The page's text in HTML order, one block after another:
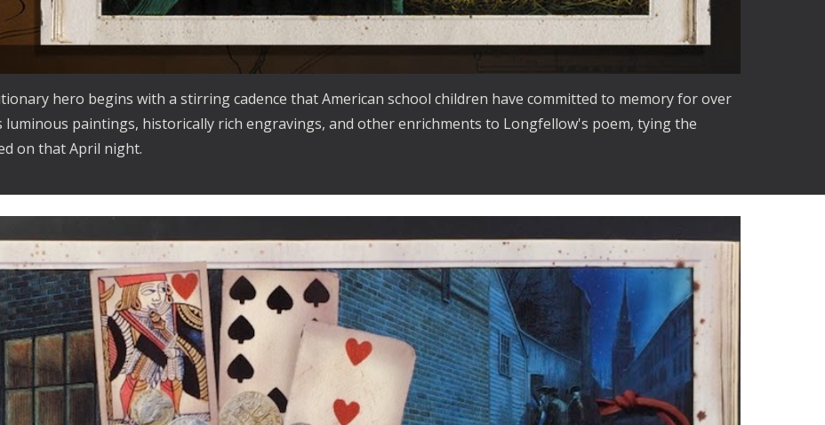
hero begins with a stirring cadence that American school children have committed to memory for over
paintings, historically rich engravings, and other enrichments to Longfellow's poem, tying the
on that April night.